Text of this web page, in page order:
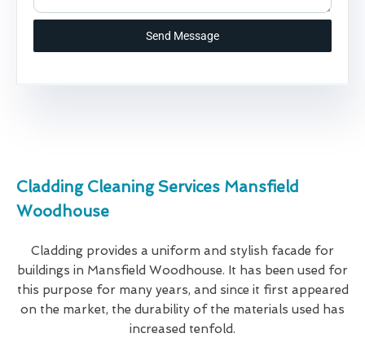
Send Message
Cladding Cleaning Services Mansfield
Woodhouse
Cladding provides a uniform and stylish facade for
buildings in Mansfield Woodhouse. It has been used for
this purpose for many years, and since it first appeared
on the market, the durability of the materials used has
increased tenfold.